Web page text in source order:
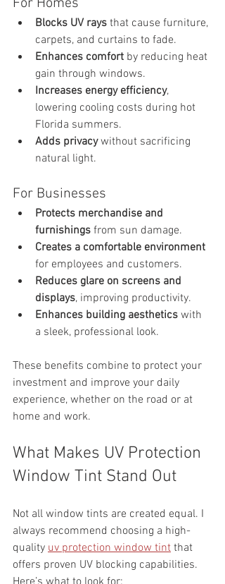
Blocks UV rays that cause furniture,
carpets, and curtains to fade.
Enhances comfort by reducing heat
gain through windows.
Increases energy efficiency,
lowering cooling costs during hot
Florida summers.
Adds privacy without sacrificing
natural light.
For Businesses
Protects merchandise and
furnishings from sun damage.
Creates a comfortable environment
for employees and customers.
Reduces glare on screens and
displays, improving productivity.
Enhances building aesthetics with
a sleek, professional look.
These benefits combine to protect your
investment and improve your daily
experience, whether on the road or at
home and work.
What Makes UV Protection
Window Tint Stand Out
Not all window tints are created equal. I
always recommend choosing a high-
quality uv protection window tint that
offers proven UV blocking capabilities.